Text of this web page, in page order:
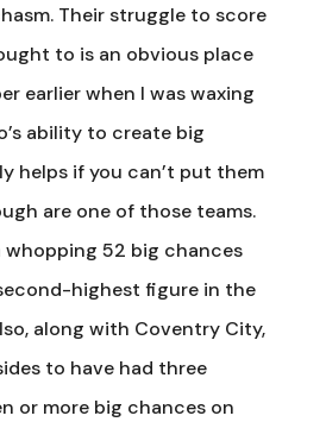
Their struggle to score
to is an obvious place
earlier when I was waxing
ability to create big
helps if you can’t put them
are one of those teams.
whopping 52 big chances
highest figure in the
along with Coventry City,
to have had three
or more big chances on